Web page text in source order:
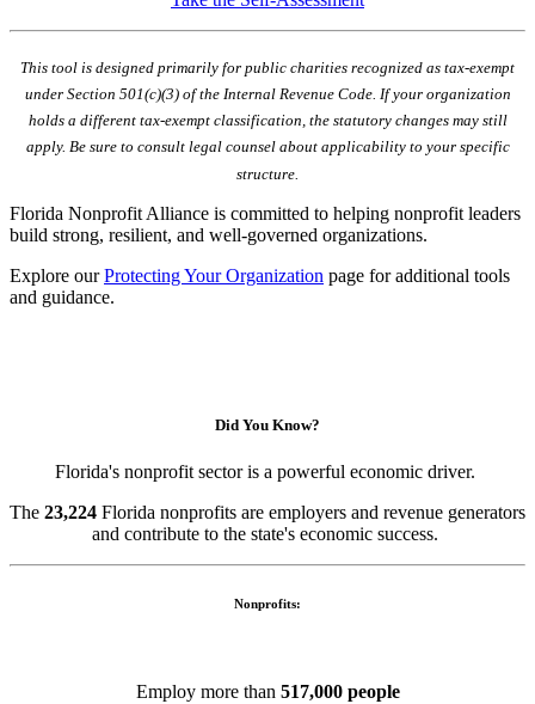
This tool is designed primarily for public charities recognized as tax-exempt
under Section 501(c)(3) of the Internal Revenue Code. If your organization
holds a different tax-exempt classification, the statutory changes may still
apply. Be sure to consult legal counsel about applicability to your specific
structure.
Florida Nonprofit Alliance is committed to helping nonprofit leaders
build strong, resilient, and well-governed organizations.
Explore ourProtecting Your Organization page for additional tools
and guidance.
Did You Know?
Florida's nonprofit sector is a powerful economic driver.
The 23,224 Florida nonprofits are employers and revenue generators
and contribute to the state's economic success.
Nonprofits:
Employ more than 517,000 people